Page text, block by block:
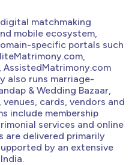
matchmaking
mobile ecosystem,
specific portals such
also runs marriage-
& Wedding Bazaar,
cards, vendors and
include membership
services and online
are delivered primarily
by an extensive